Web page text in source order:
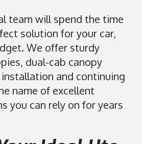
team will spend the time
solution for your car,
We offer sturdy
dual-cab canopy
and continuing
name of excellent
you can rely on for years